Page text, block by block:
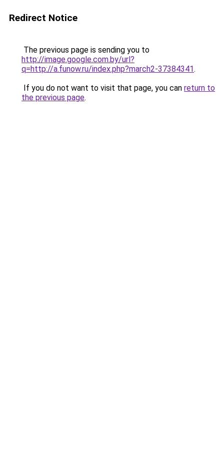
Redirect Notice
The previous page is sending you to
http://image.google.com.by/url?
q=http://a.funow.ru/index.php?march2-37384341.
If you do not want to visit that page, you can return to
the previous page.